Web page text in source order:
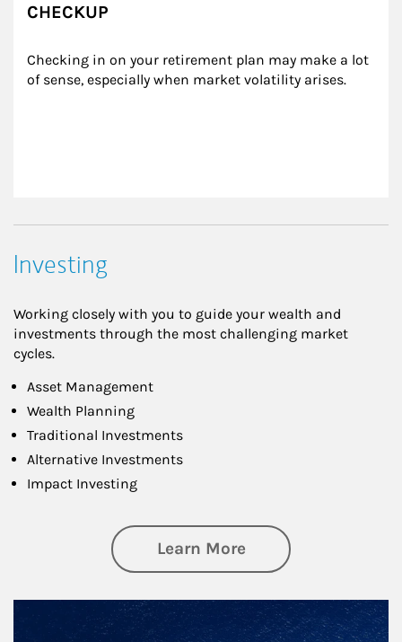
CHECKUP
Checking in on your retirement plan may make a lot
of sense, especially when market volatility arises.
Investing
Working closely with you to guide your wealth and
investments through the most challenging market
cycles.
Asset Management
Wealth Planning
Traditional Investments
Alternative Investments
Impact Investing
Learn Moreabout Investing